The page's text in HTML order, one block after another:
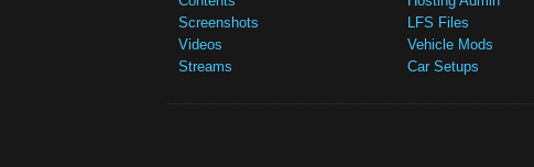
Screenshots
Videos
Streams
LFS Files
Vehicle Mods
Car Setups